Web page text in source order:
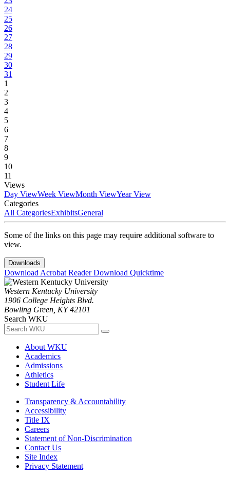
24
25
26
27
28
29
30
31
1
2
3
4
5
6
7
8
9
10
11
Views
Day ViewWeek ViewMonth ViewYear View
Categories
All CategoriesExhibitsGeneral
Some of the links on this page may require additional software to
view.
Downloads
Download Acrobat ReaderDownload Quicktime
Western Kentucky University
1906 College Heights Blvd.
Bowling Green, KY 42101
Search WKU
About WKU
Academics
Admissions
Athletics
Student Life
Transparency & Accountability
Accessibility
Title IX
Careers
Statement of Non-Discrimination
Contact Us
Site Index
Privacy Statement